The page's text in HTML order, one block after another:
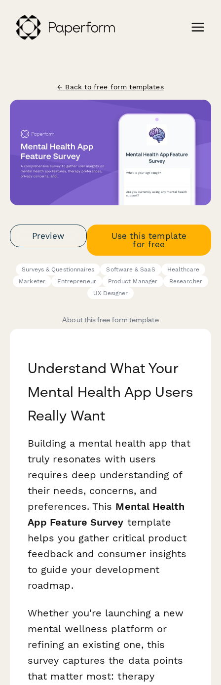
← Back to free form templates
Preview
Use this template
for free
Surveys & Questionnaires Software & SaaS
Healthcare
Marketer
Entrepreneur Product Manager
Researcher
UX Designer
About this free form template
Understand What Your
Mental Health App Users
Really Want
Building a mental health app that
truly resonates with users
requires deep understanding of
their needs, concerns, and
preferences. This Mental Health
App Feature Survey template
helps you gather critical product
feedback and consumer insights
to guide your development
roadmap.
Whether you're launching a new
mental wellness platform or
refining an existing one, this
survey captures the data points
that matter most: therapy